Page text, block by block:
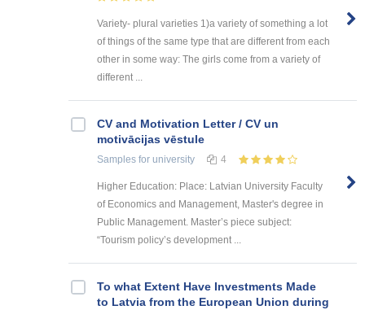
Variety- plural varieties 1)a variety of something a lot
of things of the same type that are different from each
other in some way: The girls come from a variety of
different ...
CV and Motivation Letter / CV un
motivācijas vēstule
Samples for university 4
Higher Education: Place: Latvian University Faculty
of Economics and Management, Master's degree in
Public Management. Master’s piece subject:
“Tourism policy’s development ...
To what Extent Have Investments Made
to Latvia from the European Union during